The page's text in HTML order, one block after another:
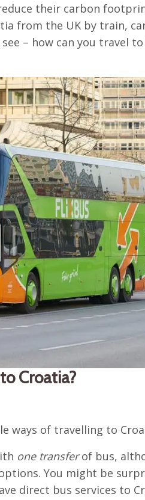
their carbon
from the UK by train,
– how can you travel
Croatia?
ways of travelling to
one transferof bus,
You might be
direct bus services to